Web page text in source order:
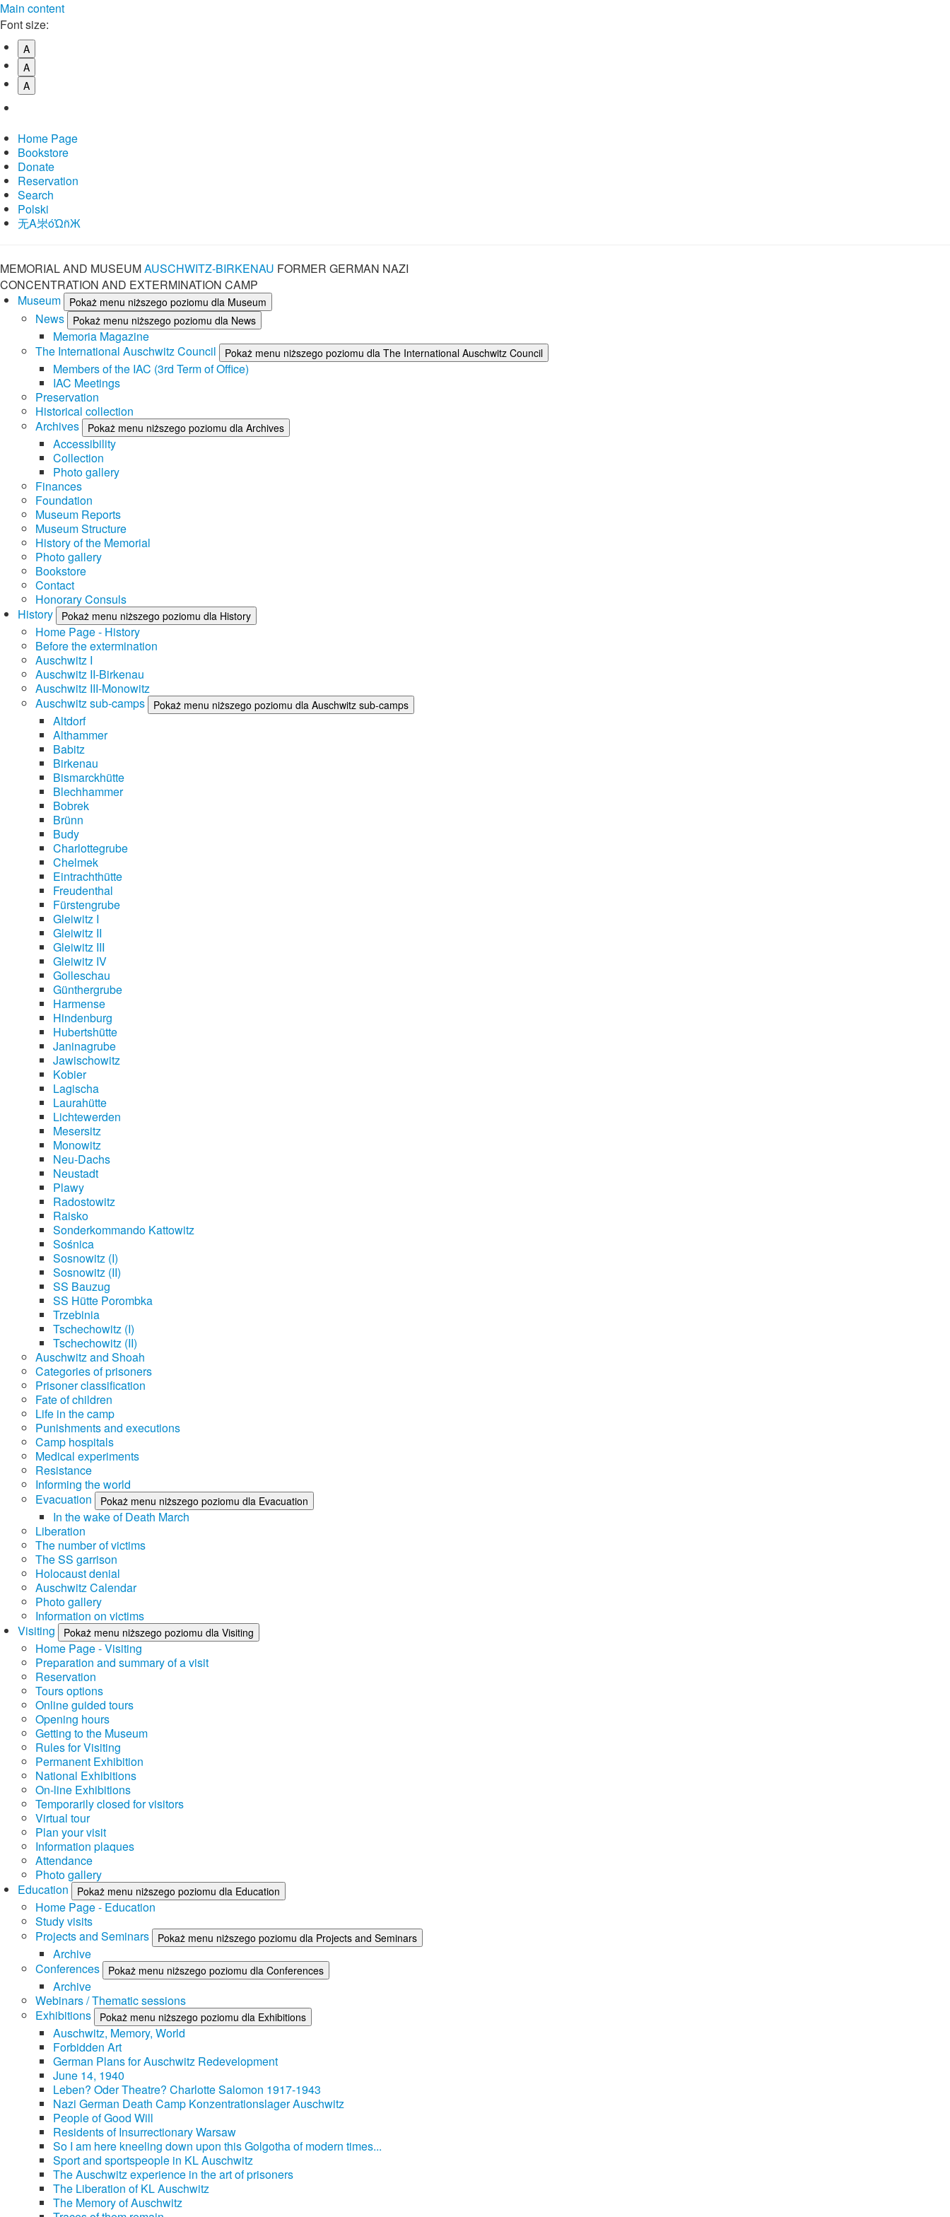
Main content
Font size:
A
A
A
Home Page
Bookstore
Donate
Reservation
Search
Polski
⽆A㞸óὨñЖ
MEMORIAL AND MUSEUMAUSCHWITZ-BIRKENAU FORMER GERMAN NAZI
CONCENTRATION AND EXTERMINATION CAMP
Museum
Pokaż menu niższego poziomu dla Museum
News Pokaż menu niższego poziomu dla News
Memoria Magazine
The International Auschwitz Council
Pokaż menu niższego poziomu dla The International Auschwitz Council
Members of the IAC (3rd Term of Office)
IAC Meetings
Preservation
Historical collection
Archives
Pokaż menu niższego poziomu dla Archives
Accessibility
Collection
Photo gallery
Finances
Foundation
Museum Reports
Museum Structure
History of the Memorial
Photo gallery
Bookstore
Contact
Honorary Consuls
History
Pokaż menu niższego poziomu dla History
Home Page - History
Before the extermination
Auschwitz I
Auschwitz II-Birkenau
Auschwitz III-Monowitz
Auschwitz sub-camps
Pokaż menu niższego poziomu dla Auschwitz sub-camps
Altdorf
Althammer
Babitz
Birkenau
Bismarckhütte
Blechhammer
Bobrek
Brünn
Budy
Charlottegrube
Chelmek
Eintrachthütte
Freudenthal
Fürstengrube
Gleiwitz I
Gleiwitz II
Gleiwitz III
Gleiwitz IV
Golleschau
Günthergrube
Harmense
Hindenburg
Hubertshütte
Janinagrube
Jawischowitz
Kobier
Lagischa
Laurahütte
Lichtewerden
Mesersitz
Monowitz
Neu-Dachs
Neustadt
Plawy
Radostowitz
Raisko
Sonderkommando Kattowitz
Sośnica
Sosnowitz (I)
Sosnowitz (II)
SS Bauzug
SS Hütte Porombka
Trzebinia
Tschechowitz (I)
Tschechowitz (II)
Auschwitz and Shoah
Categories of prisoners
Prisoner classification
Fate of children
Life in the camp
Punishments and executions
Camp hospitals
Medical experiments
Resistance
Informing the world
Evacuation
Pokaż menu niższego poziomu dla Evacuation
In the wake of Death March
Liberation
The number of victims
The SS garrison
Holocaust denial
Auschwitz Calendar
Photo gallery
Information on victims
Visiting
Pokaż menu niższego poziomu dla Visiting
Home Page - Visiting
Preparation and summary of a visit
Reservation
Tours options
Online guided tours
Opening hours
Getting to the Museum
Rules for Visiting
Permanent Exhibition
National Exhibitions
On-line Exhibitions
Temporarily closed for visitors
Virtual tour
Plan your visit
Information plaques
Attendance
Photo gallery
Education
Pokaż menu niższego poziomu dla Education
Home Page - Education
Study visits
Projects and Seminars
Pokaż menu niższego poziomu dla Projects and Seminars
Archive
Conferences
Pokaż menu niższego poziomu dla Conferences
Archive
Webinars / Thematic sessions
Exhibitions
Pokaż menu niższego poziomu dla Exhibitions
Auschwitz, Memory, World
Forbidden Art
German Plans for Auschwitz Redevelopment
June 14, 1940
Leben? Oder Theatre? Charlotte Salomon 1917-1943
Nazi German Death Camp Konzentrationslager Auschwitz
People of Good Will
Residents of Insurrectionary Warsaw
So I am here kneeling down upon this Golgotha of modern times...
Sport and sportspeople in KL Auschwitz
The Auschwitz experience in the art of prisoners
The Liberation of KL Auschwitz
The Memory of Auschwitz